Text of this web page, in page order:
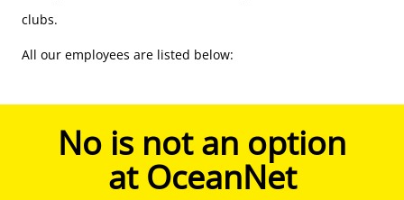
clubs.
All our employees are listed below:
No is not an option
at OceanNet